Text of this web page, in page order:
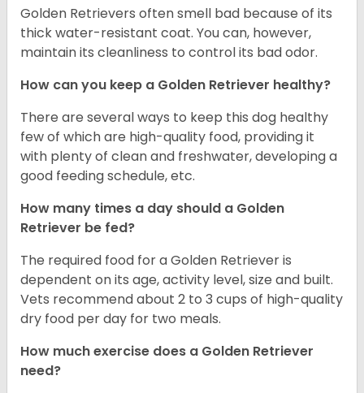
Golden Retrievers often smell bad because of its
thick water-resistant coat. You can, however,
maintain its cleanliness to control its bad odor.
How can you keep a Golden Retriever healthy?
There are several ways to keep this dog healthy
few of which are high-quality food, providing it
with plenty of clean and freshwater, developing a
good feeding schedule, etc.
How many times a day should a Golden
Retriever be fed?
The required food for a Golden Retriever is
dependent on its age, activity level, size and built.
Vets recommend about 2 to 3 cups of high-quality
dry food per day for two meals.
How much exercise does a Golden Retriever
need?